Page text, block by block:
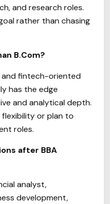
and research roles.
rather than chasing
B.Com?
fintech-oriented
has the edge
and analytical depth.
or plan to
roles.
after BBA
analyst,
development,